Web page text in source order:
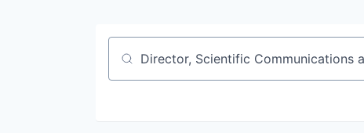
Job title, company or keyword